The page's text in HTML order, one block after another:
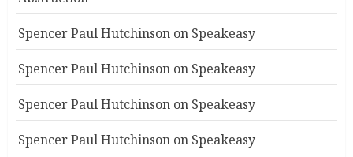
Spencer Paul Hutchinson on Speakeasy
Spencer Paul Hutchinson on Speakeasy
Spencer Paul Hutchinson on Speakeasy
Spencer Paul Hutchinson on Speakeasy